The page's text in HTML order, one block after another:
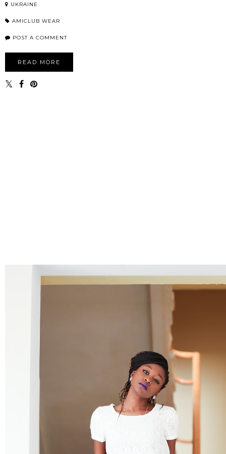
UKRAINE
AMICLUB WEAR
POST A COMMENT
READ MORE